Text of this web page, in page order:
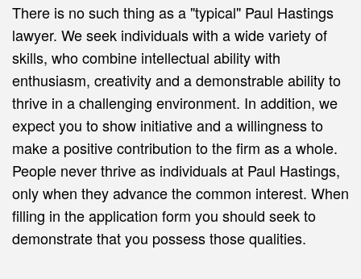
There is no such thing as a "typical" Paul Hastings
lawyer. We seek individuals with a wide variety of
skills, who combine intellectual ability with
enthusiasm, creativity and a demonstrable ability to
thrive in a challenging environment. In addition, we
expect you to show initiative and a willingness to
make a positive contribution to the firm as a whole.
People never thrive as individuals at Paul Hastings,
only when they advance the common interest. When
filling in the application form you should seek to
demonstrate that you possess those qualities.